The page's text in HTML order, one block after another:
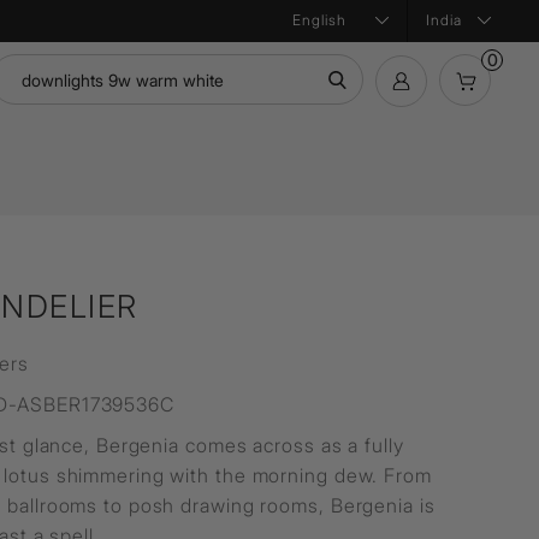
India
0
ASBER1739536C
glance, Bergenia comes across as a fully
shimmering with the morning dew. From
ballrooms to posh drawing rooms, Bergenia is